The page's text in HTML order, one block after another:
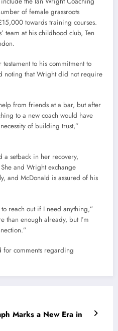
of female grassroots
towards training courses.
team at his childhood club, Ten
to his commitment to
noting that Wright did not require
from friends at a bar, but after
to a new coach would have
of building trust,”
a setback in her recovery,
and Wright exchange
and McDonald is assured of his
reach out if I need anything,”
than enough already, but I’m
for comments regarding
Marks a New Era in